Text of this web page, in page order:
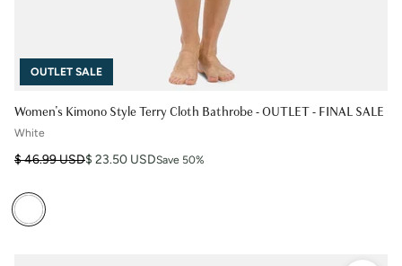
Women's Kimono Style Terry Cloth Bathrobe - OUTLET - FINAL SALE
OUTLET SALE
White
Regular price
$ 46.99 USD
Sale price $ 23.50 USDSave 50%